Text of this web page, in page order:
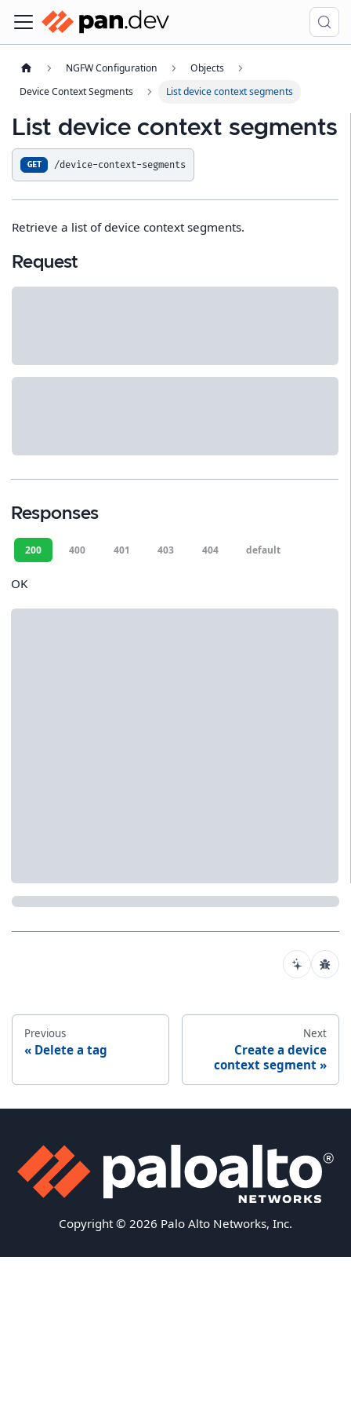
NGFW Configuration
Objects
Device Context Segments
List device context segments
List device context segments
GET /device-context-segments
Retrieve a list of device context segments.
Request
Responses
200 400 401 403 404 default
OK
Previous
Delete a tag
Next
Create a device
context segment
Copyright © 2026 Palo Alto Networks, Inc.